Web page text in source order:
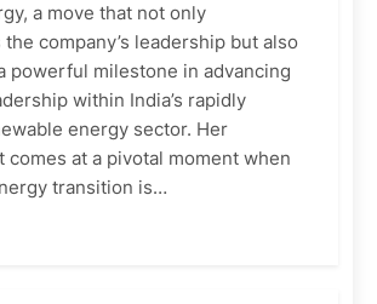
a move that not only
company’s leadership but also
powerful milestone in advancing
within India’s rapidly
energy sector. Her
comes at a pivotal moment when
transition is…